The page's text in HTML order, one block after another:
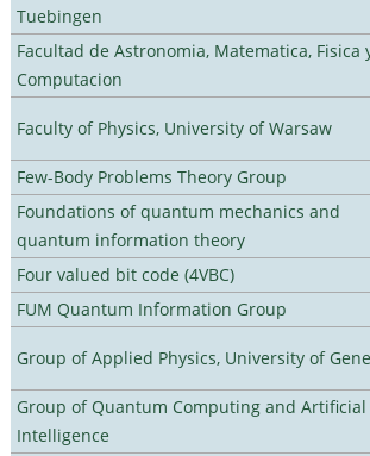
Tuebingen
Facultad de Astronomia, Matematica, Fisica
Computacion
Faculty of Physics, University of Warsaw
Few-Body Problems Theory Group
Foundations of quantum mechanics and
quantum information theory
Four valued bit code (4VBC)
FUM Quantum Information Group
Group of Applied Physics, University of
Group of Quantum Computing and Artificial
Intelligence